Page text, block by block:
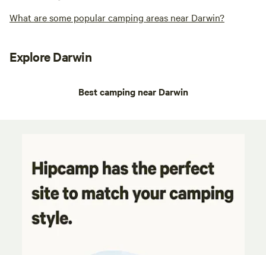
What are some popular camping areas near Darwin?
Explore Darwin
Best camping near Darwin